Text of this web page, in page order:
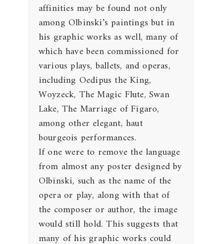
affinities may be found not only
among Olbinski’s paintings but in
his graphic works as well, many of
which have been commissioned for
various plays, ballets, and operas,
including Oedipus the King,
Woyzeck, The Magic Flute, Swan
Lake, The Marriage of Figaro,
among other elegant, haut
bourgeois performances.
If one were to remove the language
from almost any poster designed by
Olbinski, such as the name of the
opera or play, along with that of
the composer or author, the image
would still hold. This suggests that
many of his graphic works could